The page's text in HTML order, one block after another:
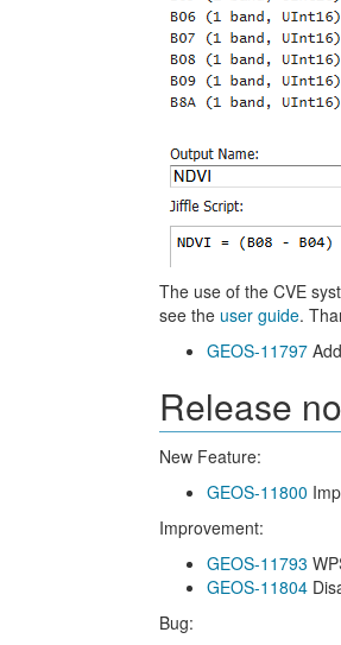
The use of the CVE
see the user guide.
GEOS-11797
Release
New Feature:
GEOS-11800
Improvement:
GEOS-11793
GEOS-11804
Bug: